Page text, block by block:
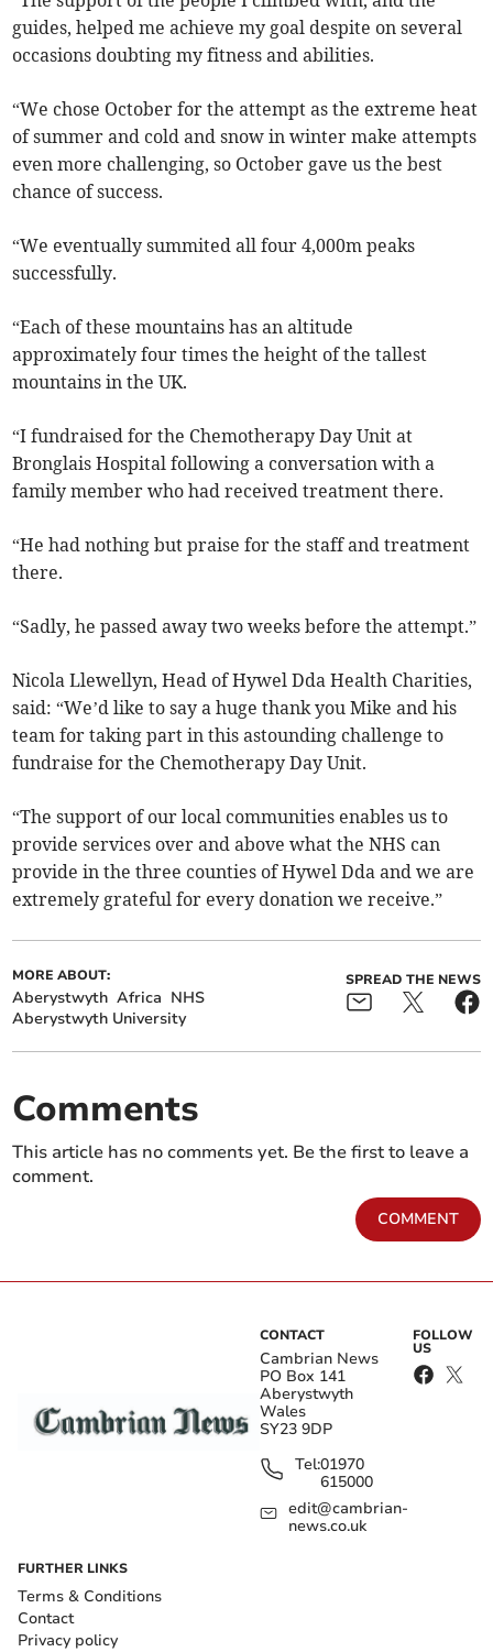
guides, helped me achieve my goal despite on several
occasions doubting my fitness and abilities.
“We chose October for the attempt as the extreme heat
of summer and cold and snow in winter make attempts
even more challenging, so October gave us the best
chance of success.
“We eventually summited all four 4,000m peaks
successfully.
“Each of these mountains has an altitude
approximately four times the height of the tallest
mountains in the UK.
“I fundraised for the Chemotherapy Day Unit at
Bronglais Hospital following a conversation with a
family member who had received treatment there.
“He had nothing but praise for the staff and treatment
there.
“Sadly, he passed away two weeks before the attempt.”
Nicola Llewellyn, Head of Hywel Dda Health Charities,
said: “We’d like to say a huge thank you Mike and his
team for taking part in this astounding challenge to
fundraise for the Chemotherapy Day Unit.
“The support of our local communities enables us to
provide services over and above what the NHS can
provide in the three counties of Hywel Dda and we are
extremely grateful for every donation we receive.”
MORE ABOUT:
Aberystwyth Africa NHS
Aberystwyth University
SPREAD THE NEWS
Comments
This article has no comments yet. Be the first to leave a
comment.
COMMENT
CONTACT
Cambrian News
PO Box 141
Aberystwyth
Wales
SY23 9DP
Tel:01970
615000
edit@cambrian-
news.co.uk
FOLLOW
US
FURTHER LINKS
Terms & Conditions
Contact
Privacy policy